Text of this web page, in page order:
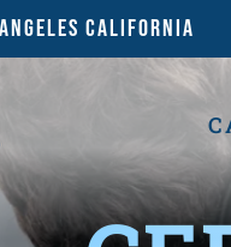
California